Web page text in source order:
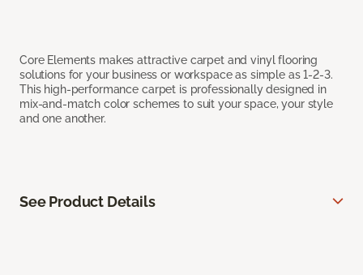
Core Elements makes attractive carpet and vinyl flooring
solutions for your business or workspace as simple as 1-2-3.
This high-performance carpet is professionally designed in
mix-and-match color schemes to suit your space, your style
and one another.
See Product Details